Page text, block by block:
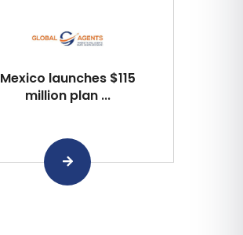
Mexico launches $115
million plan ...